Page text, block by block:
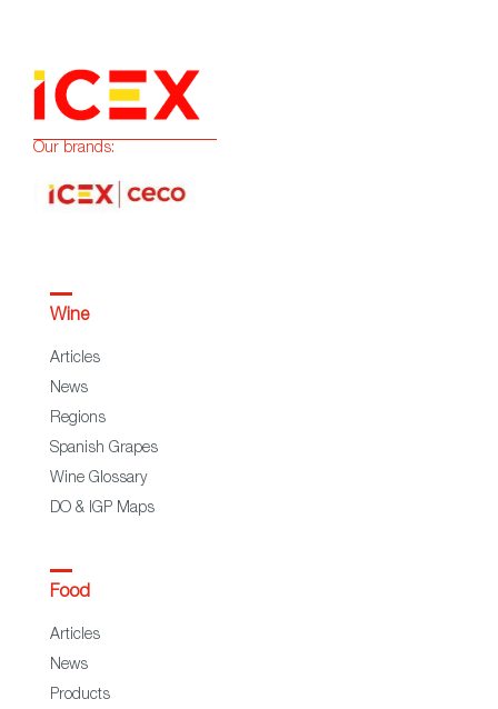
Our brands:
Wine
Articles
News
Regions
Spanish Grapes
Wine Glossary
DO & IGP Maps
Food
Articles
News
Products